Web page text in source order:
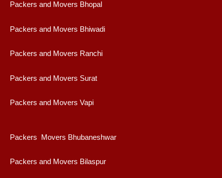
Packers and Movers Bhopal
Packers and Movers Bhiwadi
Packers and Movers Ranchi
Packers and Movers Surat
Packers and Movers Vapi
Packers Movers Bhubaneshwar
Packers and Movers Bilaspur